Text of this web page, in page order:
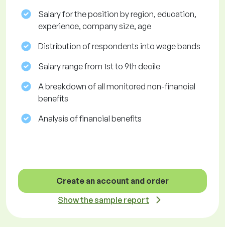
Salary for the position by region, education,
experience, company size, age
Distribution of respondents into wage bands
Salary range from 1st to 9th decile
A breakdown of all monitored non-financial
benefits
Analysis of financial benefits
Create an account and order
Show the sample report